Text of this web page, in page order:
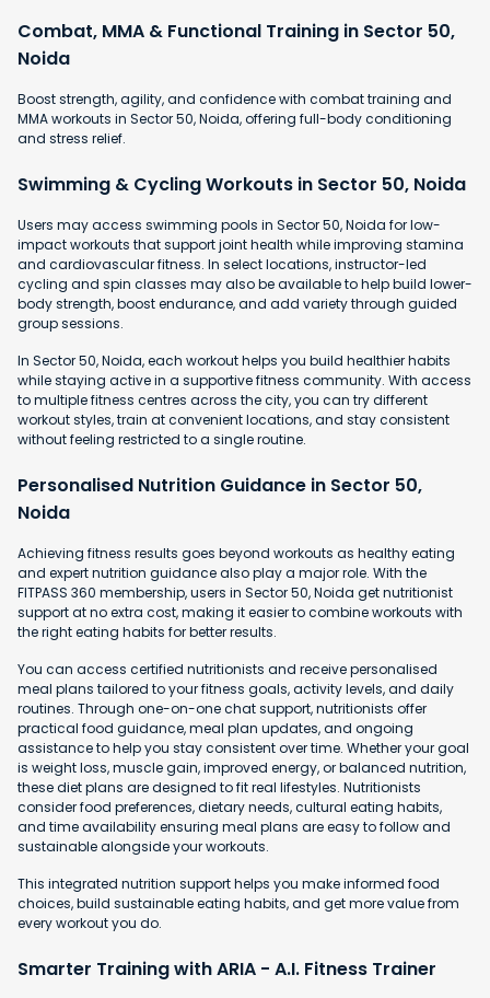
Combat, MMA & Functional Training in Sector 50,
Noida
Boost strength, agility, and confidence with combat training and
MMA workouts in Sector 50, Noida, offering full-body conditioning
and stress relief.
Swimming & Cycling Workouts in Sector 50, Noida
Users may access swimming pools in Sector 50, Noida for low-
impact workouts that support joint health while improving stamina
and cardiovascular fitness. In select locations, instructor-led
cycling and spin classes may also be available to help build lower-
body strength, boost endurance, and add variety through guided
group sessions.
In Sector 50, Noida, each workout helps you build healthier habits
while staying active in a supportive fitness community. With access
to multiple fitness centres across the city, you can try different
workout styles, train at convenient locations, and stay consistent
without feeling restricted to a single routine.
Personalised Nutrition Guidance in Sector 50,
Noida
Achieving fitness results goes beyond workouts as healthy eating
and expert nutrition guidance also play a major role. With the
FITPASS 360 membership, users in Sector 50, Noida get nutritionist
support at no extra cost, making it easier to combine workouts with
the right eating habits for better results.
You can access certified nutritionists and receive personalised
meal plans tailored to your fitness goals, activity levels, and daily
routines. Through one-on-one chat support, nutritionists offer
practical food guidance, meal plan updates, and ongoing
assistance to help you stay consistent over time. Whether your goal
is weight loss, muscle gain, improved energy, or balanced nutrition,
these diet plans are designed to fit real lifestyles. Nutritionists
consider food preferences, dietary needs, cultural eating habits,
and time availability ensuring meal plans are easy to follow and
sustainable alongside your workouts.
This integrated nutrition support helps you make informed food
choices, build sustainable eating habits, and get more value from
every workout you do.
Smarter Training with ARIA - A.I. Fitness Trainer